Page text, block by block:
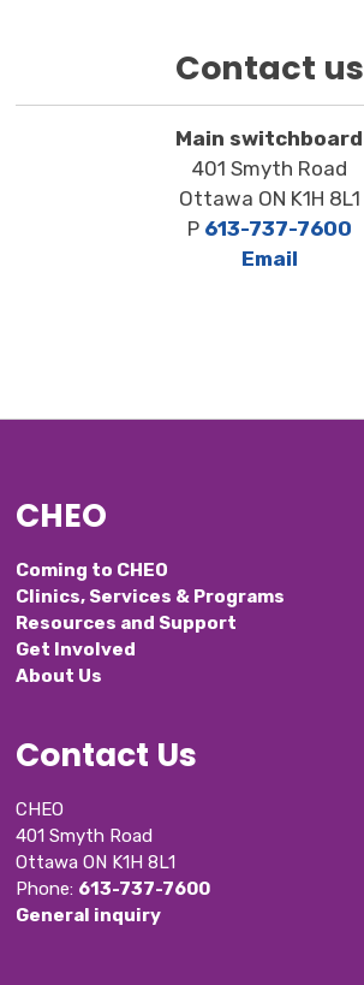
Contact us
Main switchboard
401 Smyth Road
Ottawa ON K1H 8L1
P 613-737-7600
Email
CHEO
Coming to CHEO
Clinics, Services & Programs
Resources and Support
Get Involved
About Us
Contact Us
CHEO
401 Smyth Road
Ottawa ON K1H 8L1
Phone: 613-737-7600
General inquiry